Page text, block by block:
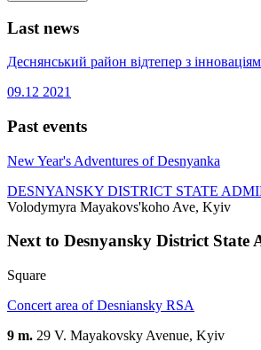
Last news
Деснянський район відтепер з
09.12 2021
Past events
New Year's Adventures of Desnyanka
DESNYANSKY DISTRICT STATE
Volodymyra Mayakovs'koho Ave, Kyiv
Next to Desnyansky District State
Square
Concert area of Desniansky RSA
9 m. 29 V. Mayakovsky Avenue, Kyiv